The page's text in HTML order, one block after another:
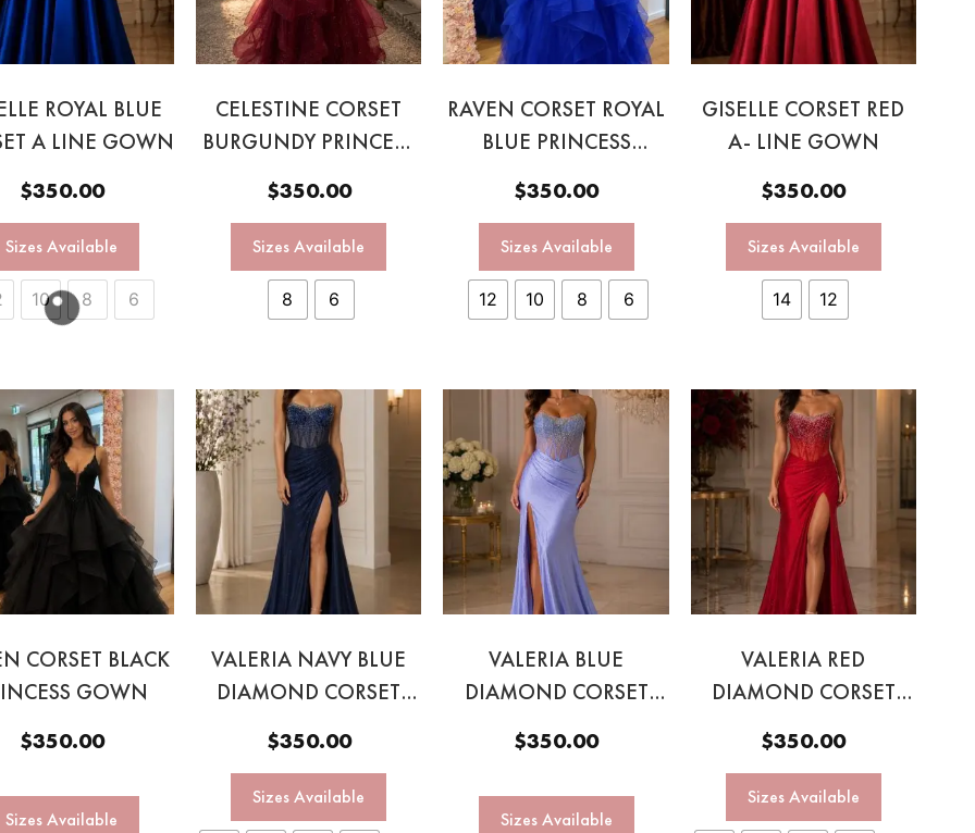
ROYAL BLUE
A LINE GOWN
$350.00
Sizes Available
10 8 6
CELESTINE CORSET
BURGUNDY PRINCESS
$350.00
Sizes Available
8 6
RAVEN CORSET ROYAL
BLUE PRINCESS
$350.00
Sizes Available
12 10 8 6
GISELLE CORSET RED
A- LINE GOWN
$350.00
Sizes Available
14 12
CORSET BLACK
GOWN
$350.00
Sizes Available
VALERIA NAVY BLUE
DIAMOND CORSET
$350.00
Sizes Available
VALERIA BLUE
DIAMOND CORSET
$350.00
Sizes Available
VALERIA RED
DIAMOND CORSET
$350.00
Sizes Available